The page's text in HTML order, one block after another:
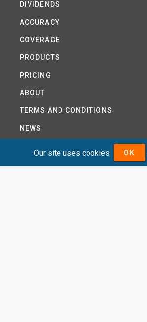
DIVIDENDS
ACCURACY
COVERAGE
PRODUCTS
PRICING
ABOUT
TERMS AND CONDITIONS
NEWS
Our site uses cookies OK